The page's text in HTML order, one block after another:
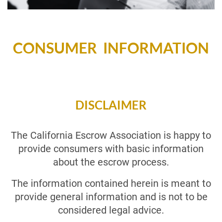
CONSUMER INFORMATION
DISCLAIMER
The California Escrow Association is happy to
provide consumers with basic information
about the escrow process.
The information contained herein is meant to
provide general information and is not to be
considered legal advice.